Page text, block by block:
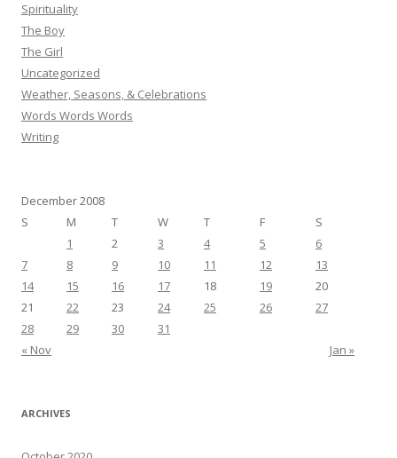
Spirituality
The Boy
The Girl
Uncategorized
Weather, Seasons, & Celebrations
Words Words Words
Writing
December 2008
S
M T W T F S
« Nov Jan »
1 2 3 4 5
6
7
8 9 10 11 12
13
14
15 16 17 18 19
20
21
22 23 24 25 26
27
28
29 30 31
ARCHIVES